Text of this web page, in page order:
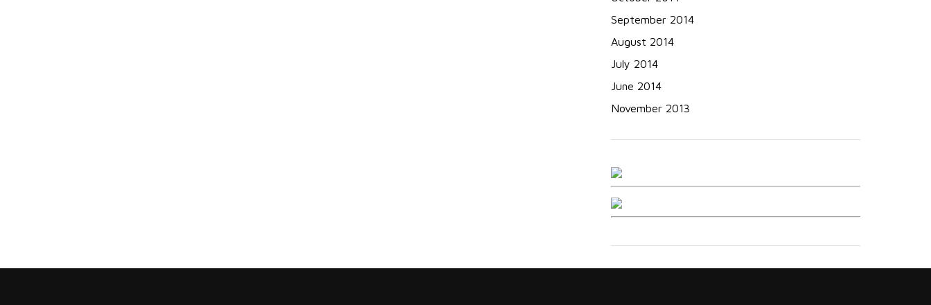
September 2014
August 2014
July 2014
June 2014
November 2013